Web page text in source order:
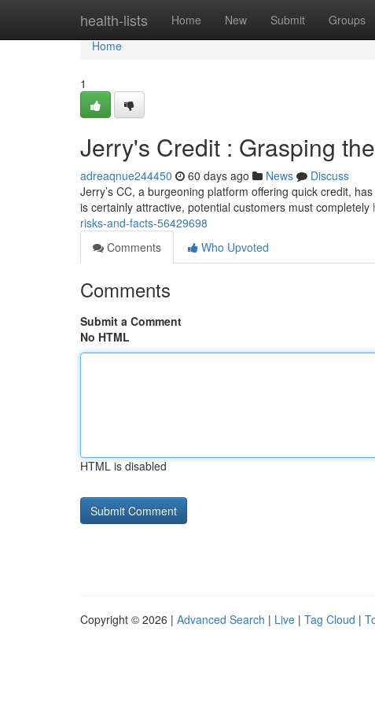
health-lists Home New Submit Groups
Home
Home
1
Jerry's Credit : Grasping
adreaqnue244450 60 days ago News
Discuss
Jerry’s CC, a burgeoning platform offering quick credit,
is certainly attractive, potential customers must completely
risks-and-facts-56429698
Comments
Who Upvoted
Comments
Submit a Comment
No HTML
HTML is disabled
Copyright © 2026 | Advanced Search | Live | Tag Cloud |